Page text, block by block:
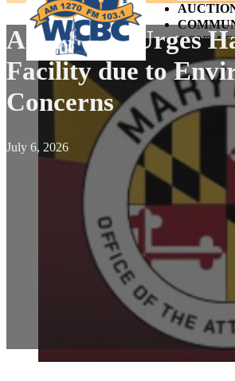
AG Brown Urges
Facility due to
Concerns
July 6, 2026